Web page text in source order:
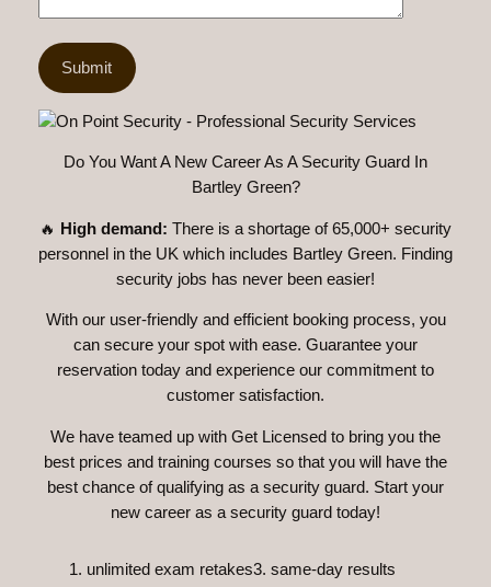
Do You Want A New Career As A Security Guard In
Bartley Green?
🔥 High demand: There is a shortage of 65,000+ security
personnel in the UK which includes Bartley Green. Finding
security jobs has never been easier!
With our user-friendly and efficient booking process, you
can secure your spot with ease. Guarantee your
reservation today and experience our commitment to
customer satisfaction.
We have teamed up with Get Licensed to bring you the
best prices and training courses so that you will have the
best chance of qualifying as a security guard. Start your
new career as a security guard today!
unlimited exam retakes3. same-day results